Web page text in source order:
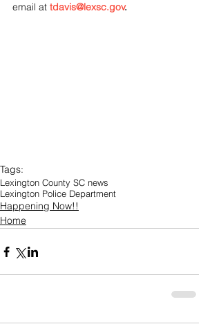
email at tdavis@lexsc.gov.
Tags:
Lexington County SC news
Lexington Police Department
Happening Now!!
Home